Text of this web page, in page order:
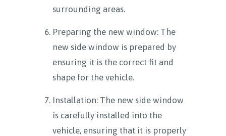
surrounding areas.
Preparing the new window: The
new side window is prepared by
ensuring it is the correct fit and
shape for the vehicle.
Installation: The new side window
is carefully installed into the
vehicle, ensuring that it is properly